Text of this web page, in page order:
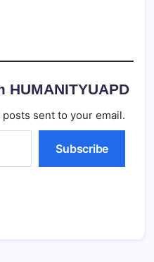
sent to your email.
Subscribe